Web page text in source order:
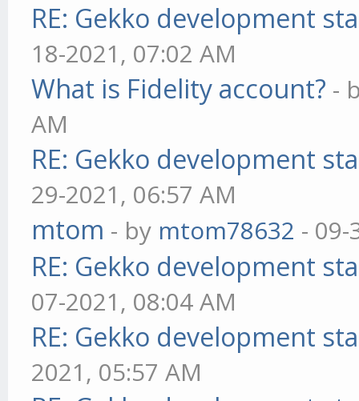
RE: Gekko development
18-2021, 07:02 AM
What is Fidelity account? -
AM
RE: Gekko development
29-2021, 06:57 AM
mtom - by mtom78632 - 09-
RE: Gekko development
07-2021, 08:04 AM
RE: Gekko development
2021, 05:57 AM